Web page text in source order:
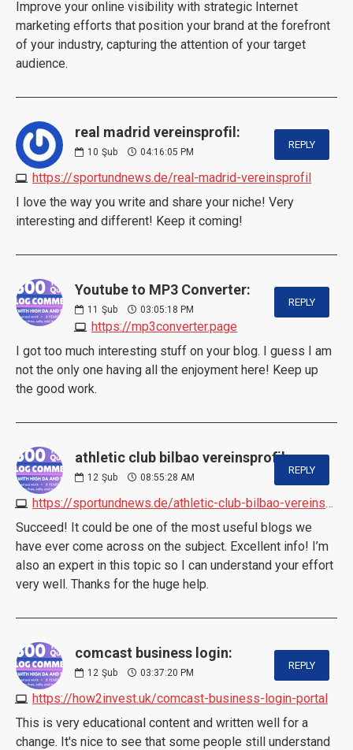
Improve your online visibility with strategic Internet
marketing efforts that position your brand at the forefront
of your industry, capturing the attention of your target
audience.
real madrid vereinsprofil:
10 Şub 04:16:05 PM
https://sportundnews.de/real-madrid-vereinsprofil
REPLY
I love the way you write and share your niche! Very
interesting and different! Keep it coming!
Youtube to MP3 Converter:
11 Şub 03:05:18 PM
https://mp3converter.page
REPLY
I got too much interesting stuff on your blog. I guess I am
not the only one having all the enjoyment here! Keep up
the good work.
athletic club bilbao vereinsprofil:
12 Şub 08:55:28 AM
https://sportundnews.de/athletic-club-bilbao-vereinsprofil
REPLY
Succeed! It could be one of the most useful blogs we
have ever come across on the subject. Excellent info! I’m
also an expert in this topic so I can understand your effort
very well. Thanks for the huge help.
comcast business login:
12 Şub 03:37:20 PM
https://how2invest.uk/comcast-business-login-portal
REPLY
This is very educational content and written well for a
change. It's nice to see that some people still understand